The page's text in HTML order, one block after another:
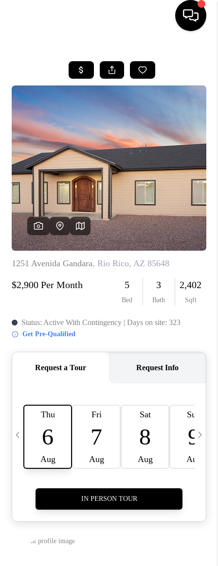
SEARCH LISTINGS
BUYING
SELLING
TOP AREAS
COMMUNITY
GUIDES
FINANCING
HOME VALUE
WHO WE ARE
REVIEWS
CAREERS
ABOUT PLACE
CONNECT
FEATURED